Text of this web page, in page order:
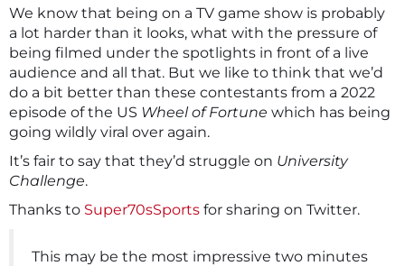
We know that being on a TV game show is probably
a lot harder than it looks, what with the pressure of
being filmed under the spotlights in front of a live
audience and all that. But we like to think that we’d
do a bit better than these contestants from a 2022
episode of the US Wheel of Fortune which has being
going wildly viral over again.
It’s fair to say that they’d struggle on University
Challenge.
Thanks to Super70sSports for sharing on Twitter.
This may be the most impressive two minutes